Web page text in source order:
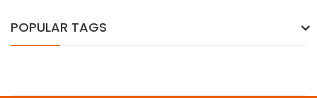
POPULAR TAGS